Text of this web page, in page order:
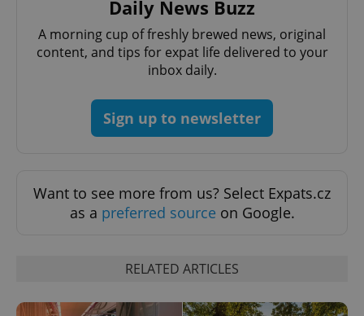
Daily News Buzz
A morning cup of freshly brewed news, original
content, and tips for expat life delivered to your
inbox daily.
Sign up to newsletter
Want to see more from us? Select Expats.cz
as a preferred source on Google.
RELATED ARTICLES
ex_polls .expats.cz
Google
Privacy Policy